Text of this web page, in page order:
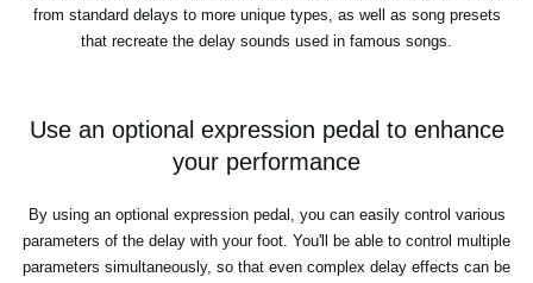
from standard delays to more unique types, as well as song presets
that recreate the delay sounds used in famous songs.
Use an optional expression pedal to enhance
your performance
By using an optional expression pedal, you can easily control various
parameters of the delay with your foot. You'll be able to control multiple
parameters simultaneously, so that even complex delay effects can be